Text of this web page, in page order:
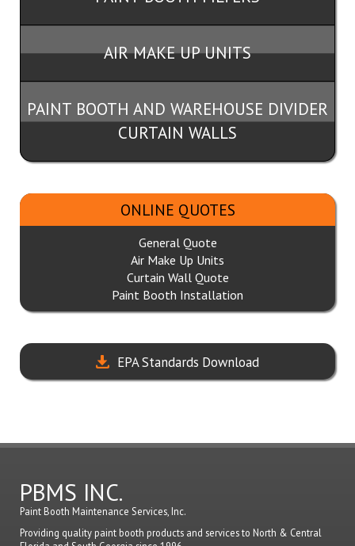
AIR MAKE UP UNITS
PAINT BOOTH AND WAREHOUSE DIVIDER
CURTAIN WALLS
ONLINE QUOTES
General Quote
Air Make Up Units
Curtain Wall Quote
Paint Booth Installation
EPA Standards Download
PBMS INC.
Paint Booth Maintenance Services, Inc.
Providing quality paint booth products and services to North & Central